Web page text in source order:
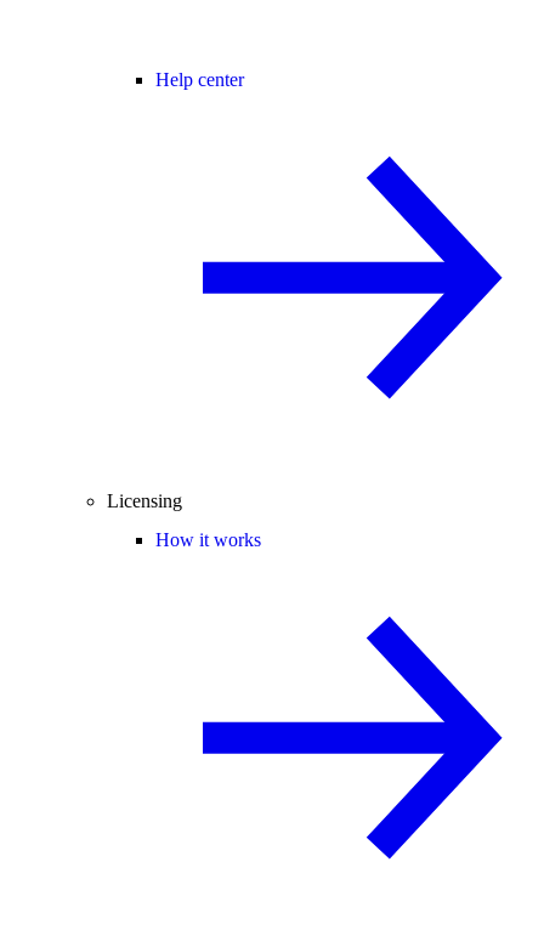
Help center
Licensing
How it works